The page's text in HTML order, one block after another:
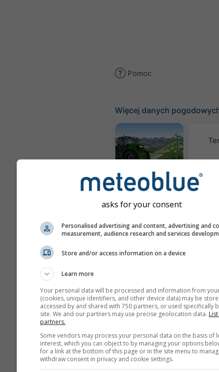
Pomoc
Więcej danych
Meteogram
AGRO
sezonowa
asks for your consent
Personalised advertising and content, advertising and
measurement, audience research and services
Store and/or access information on a device
Learn more
Your personal data will be processed and information from
(cookies, unique identifiers, and other device data) may be
accessed by and shared with 750 partners, or used specifically
site. We and our partners may use precise geolocation data.
partners.
Some vendors may process your personal data on the basis of
interest, which you can object to by managing your options
for a link at the bottom of this page or in the site menu to
withdraw consent in privacy and cookie settings.